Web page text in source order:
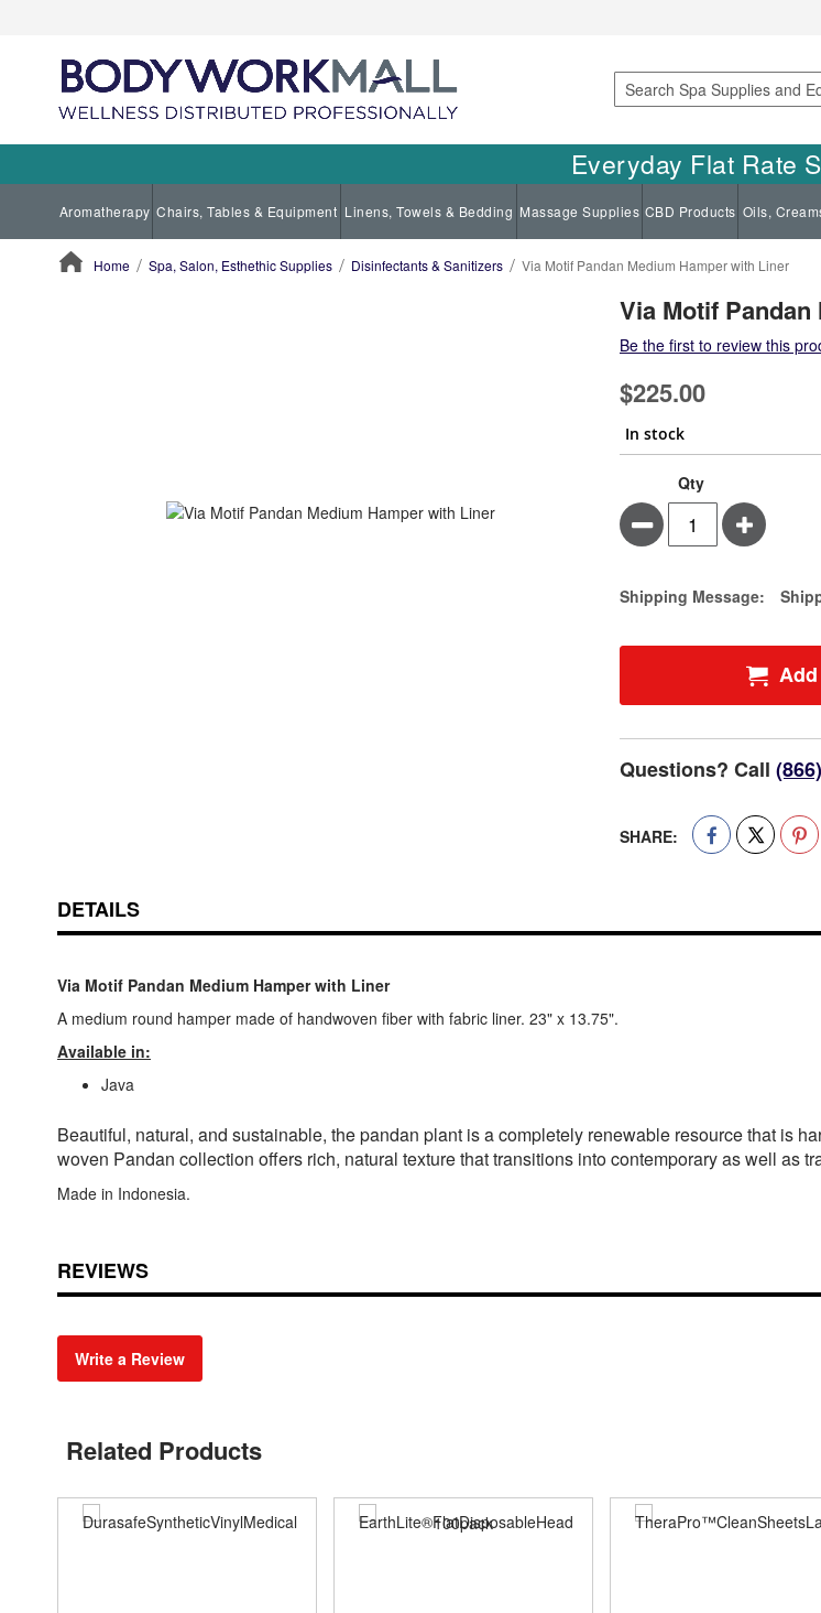
Search
Everyday Flat Rate
Aromatherapy Chairs, Tables & Equipment Linens, Towels & Bedding Massage Supplies CBD Products Oils,
Home Spa, Salon, Esthethic Supplies Disinfectants & Sanitizers Via Motif Pandan Medium Hamper with Liner
gallery
Via Motif
Be the first to review this
$225.00
In stock
Qty
Minus Plus
Estimate Price
Shipping Message:
Questions? Call
SHARE:
DETAILS
Via Motif Pandan Medium Hamper with Liner
A medium round hamper made of handwoven fiber with fabric liner. 23" x 13.75".
Available in:
Java
Beautiful, natural, and sustainable, the pandan plant is a completely renewable resource that is
woven Pandan collection offers rich, natural texture that transitions into contemporary as well as
Made in Indonesia.
REVIEWS
Write a Review
Related Products